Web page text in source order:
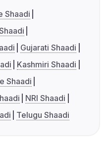
Shaadi
Gujarati Shaadi
Kashmiri Shaadi
Shaadi
NRI Shaadi
Telugu Shaadi